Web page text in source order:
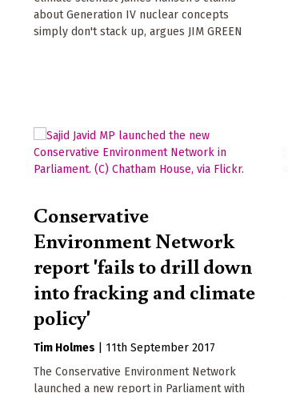
about Generation IV nuclear concepts
simply don't stack up, argues JIM GREEN
Conservative
Environment Network
report 'fails to drill down
into fracking and climate
policy'
Tim Holmes
11th September 2017
The Conservative Environment Network
launched a new report in Parliament with